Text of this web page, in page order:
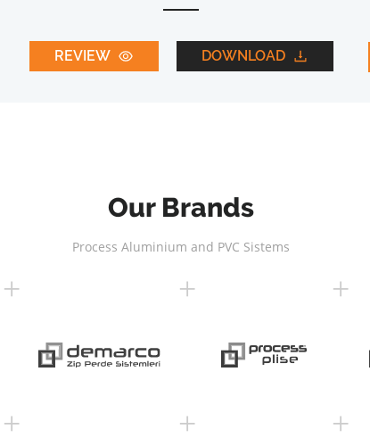
REVIEW DOWNLOAD
Our Brands
Process Aluminium and PVC Sistems